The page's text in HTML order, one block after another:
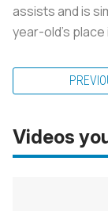
assists and is
year-old’s
Videos